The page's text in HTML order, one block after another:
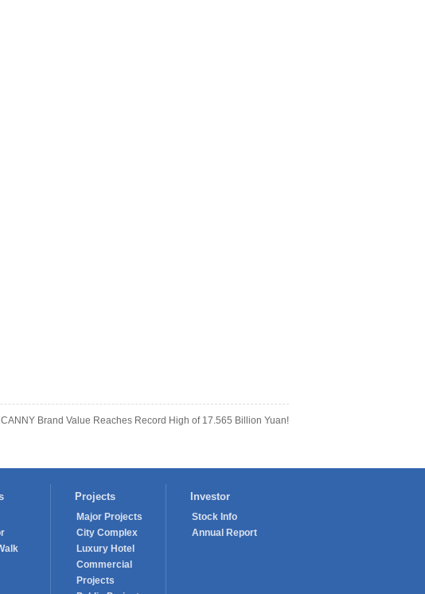
Brand Value Reaches Record High of 17.565 Billion Yuan!
Projects
Major Projects
City Complex
Luxury Hotel
Commercial
Projects
Investor
Stock Info
Annual Report